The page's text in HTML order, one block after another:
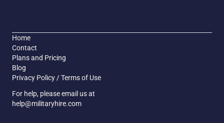
Home
Contact
Plans and Pricing
Blog
Privacy Policy / Terms of Use
For help, please email us at
help@militaryhire.com